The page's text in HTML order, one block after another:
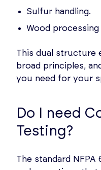
Sulfur handling.
Wood
This dual structure
broad principles,
you need for your
Do I need
Testing?
The standard